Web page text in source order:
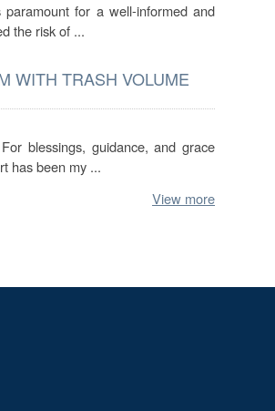
for a well-informed and
the risk of ...
WITH TRASH VOLUME
blessings, guidance, and grace
has been my ...
View more